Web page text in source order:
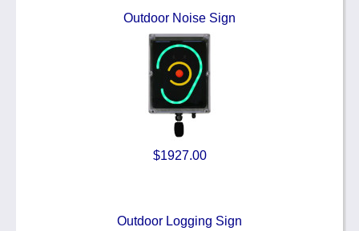
Outdoor Noise Sign
$1927.00
Outdoor Logging Sign